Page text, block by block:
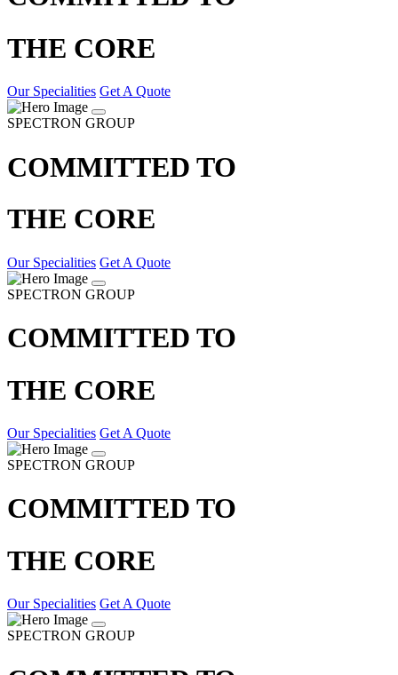
THE CORE
Our Specialities Get A Quote
SPECTRON GROUP
COMMITTED TO
THE CORE
Our Specialities Get A Quote
SPECTRON GROUP
COMMITTED TO
THE CORE
Our Specialities Get A Quote
SPECTRON GROUP
COMMITTED TO
THE CORE
Our Specialities Get A Quote
SPECTRON GROUP